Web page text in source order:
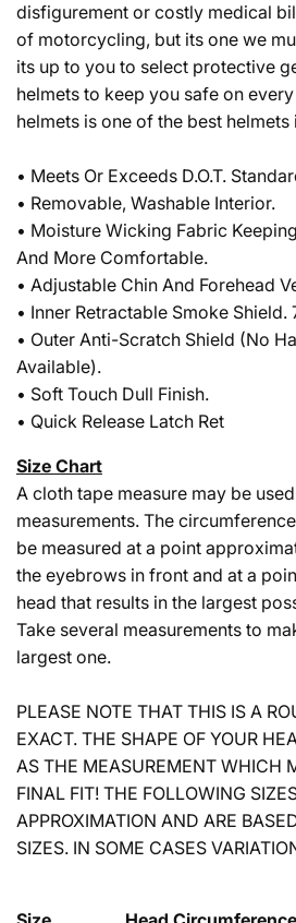
disfigurement or costly medical
of motorcycling, but its one we
its up to you to select protective
helmets to keep you safe on
helmets is one of the best helmets
• Meets Or Exceeds D.O.T.
• Removable, Washable Interior.
• Moisture Wicking Fabric
And More Comfortable.
• Adjustable Chin And Forehead
• Inner Retractable Smoke Shield.
• Outer Anti-Scratch Shield (No
Available).
• Soft Touch Dull Finish.
• Quick Release Latch Ret
Size Chart
A cloth tape measure may be
measurements. The
be measured at a point
the eyebrows in front and at a
head that results in the largest
Take several measurements to
largest one.
PLEASE NOTE THAT THIS IS A
EXACT. THE SHAPE OF YOUR
AS THE MEASUREMENT WHICH
FINAL FIT! THE FOLLOWING
APPROXIMATION AND ARE
SIZES. IN SOME CASES